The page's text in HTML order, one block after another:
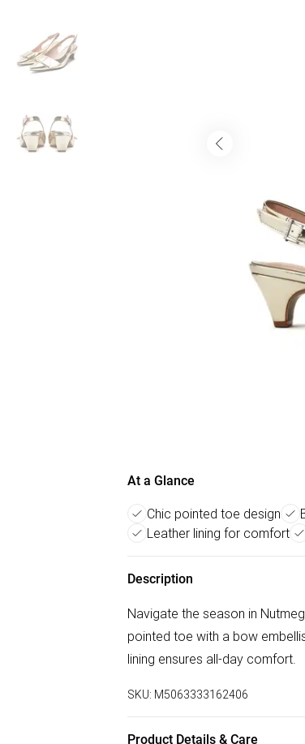
At a Glance
Chic pointed toe design
Leather lining for comfort
Description
Navigate the season in
pointed toe with a bow
lining ensures all-day comfort.
SKU: M5063333162406
Product Details & Care